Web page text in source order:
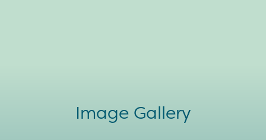
Image Gallery